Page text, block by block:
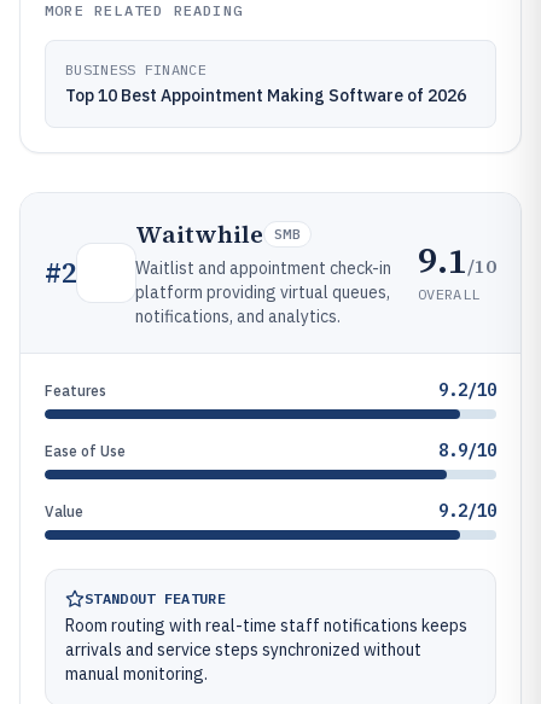
MORE RELATED READING
BUSINESS FINANCE
Top 10 Best Appointment Making Software of 2026
#2
Waitwhile SMB
Waitlist and appointment check-in
platform providing virtual queues,
notifications, and analytics.
9.1/10
OVERALL
Features 9.2/10
Ease of Use 8.9/10
Value 9.2/10
STANDOUT FEATURE
Room routing with real-time staff notifications keeps
arrivals and service steps synchronized without
manual monitoring.